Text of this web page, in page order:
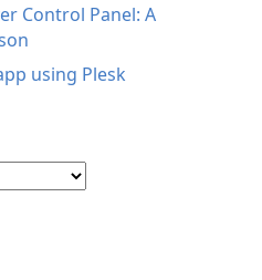
Control Panel: A
using Plesk